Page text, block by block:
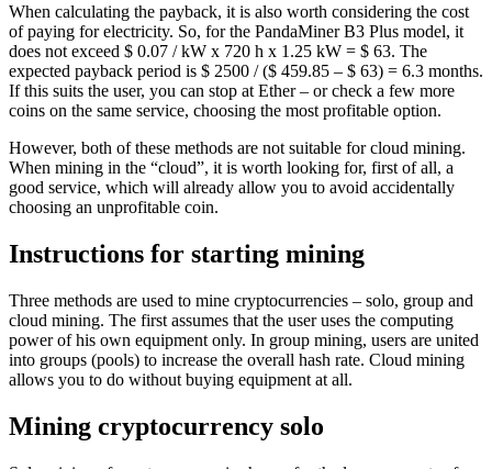
When calculating the payback, it is also worth considering the cost
of paying for electricity. So, for the PandaMiner B3 Plus model, it
does not exceed $ 0.07 / kW x 720 h x 1.25 kW = $ 63. The
expected payback period is $ 2500 / ($ 459.85 – $ 63) = 6.3 months.
If this suits the user, you can stop at Ether – or check a few more
coins on the same service, choosing the most profitable option.
However, both of these methods are not suitable for cloud mining.
When mining in the “cloud”, it is worth looking for, first of all, a
good service, which will already allow you to avoid accidentally
choosing an unprofitable coin.
Instructions for starting mining
Three methods are used to mine cryptocurrencies – solo, group and
cloud mining. The first assumes that the user uses the computing
power of his own equipment only. In group mining, users are united
into groups (pools) to increase the overall hash rate. Cloud mining
allows you to do without buying equipment at all.
Mining cryptocurrency solo